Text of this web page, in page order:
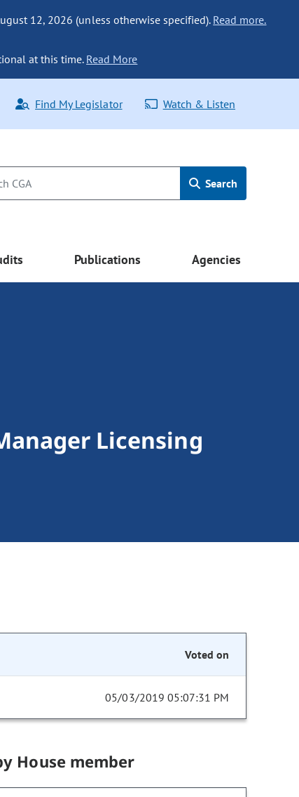
12, 2026 (unless otherwise specified). Read more.
at this time. Read More
Find My Legislator Watch & Listen
Search
Publications Agencies
Licensing
Voted on
05/03/2019 05:07:31 PM
House member